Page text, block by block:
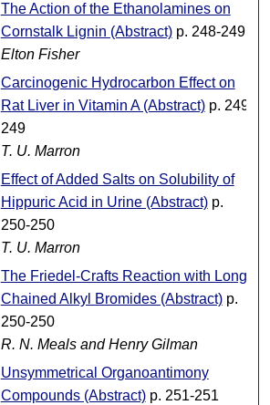
The Action of the Ethanolamines on
Cornstalk Lignin (Abstract)p. 248-249
Elton Fisher
Carcinogenic Hydrocarbon Effect on
Rat Liver in Vitamin A (Abstract)p. 249-
249
T. U. Marron
Effect of Added Salts on Solubility of
Hippuric Acid in Urine (Abstract)p.
250-250
T. U. Marron
The Friedel-Crafts Reaction with Long-
Chained Alkyl Bromides (Abstract)p.
250-250
R. N. Meals and Henry Gilman
Unsymmetrical Organoantimony
Compounds (Abstract)p. 251-251